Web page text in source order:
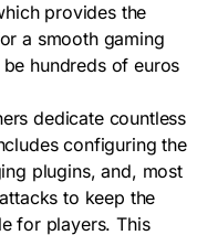
provides the
a smooth gaming
hundreds of euros
dedicate countless
configuring the
plugins, and, most
to keep the
for players. This